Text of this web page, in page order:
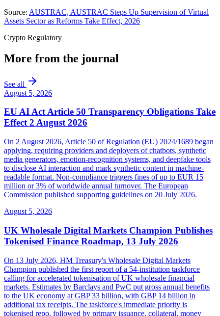
Source: AUSTRAC, AUSTRAC Steps Up Supervision of Virtual
Assets Sector as Reforms Take Effect, 2026
Crypto Regulatory
More from the journal
See all
August 5, 2026
EU AI Act Article 50 Transparency Obligations Take
Effect 2 August 2026
On 2 August 2026, Article 50 of Regulation (EU) 2024/1689 began
applying, requiring providers and deployers of chatbots, synthetic
media generators, emotion-recognition systems, and deepfake tools
to disclose AI interaction and mark synthetic content in machine-
readable format. Non-compliance triggers fines of up to EUR 15
million or 3% of worldwide annual turnover. The European
Commission published supporting guidelines on 20 July 2026.
August 5, 2026
UK Wholesale Digital Markets Champion Publishes
Tokenised Finance Roadmap, 13 July 2026
On 13 July 2026, HM Treasury's Wholesale Digital Markets
Champion published the first report of a 54-institution taskforce
calling for accelerated tokenisation of UK wholesale financial
markets. Estimates by Barclays and PwC put gross annual benefits
to the UK economy at GBP 33 billion, with GBP 14 billion in
additional tax receipts. The taskforce's immediate priority is
tokenised repo, followed by primary issuance, collateral, money